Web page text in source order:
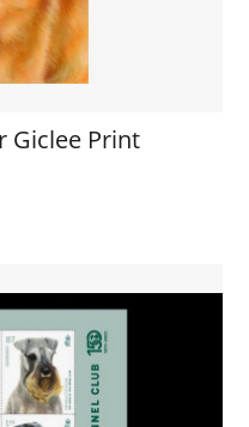
Giclee Print